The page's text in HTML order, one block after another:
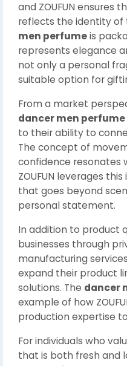
and ZOUFUN ensures
reflects the identity of
men perfumeis
represents elegance
not only a personal
suitable option for
From a market
dancer men perfume
to their ability to
The concept of
confidence resonates
ZOUFUN leverages
that goes beyond
personal statement.
In addition to product
businesses through
manufacturing
expand their product
solutions. The dancer
example of how
production expertise
For individuals who
that is both fresh and